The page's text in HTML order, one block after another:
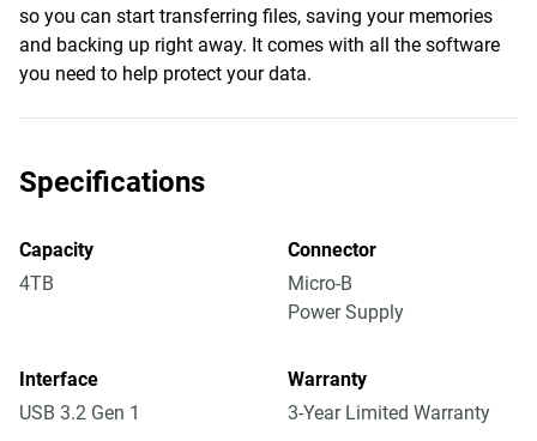
so you can start transferring files, saving your memories
and backing up right away. It comes with all the software
you need to help protect your data.
Specifications
Capacity
4TB
Connector
Micro-B
Power Supply
Interface
USB 3.2 Gen 1
Warranty
3-Year Limited Warranty